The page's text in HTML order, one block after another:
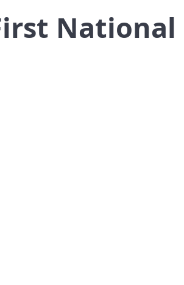
National